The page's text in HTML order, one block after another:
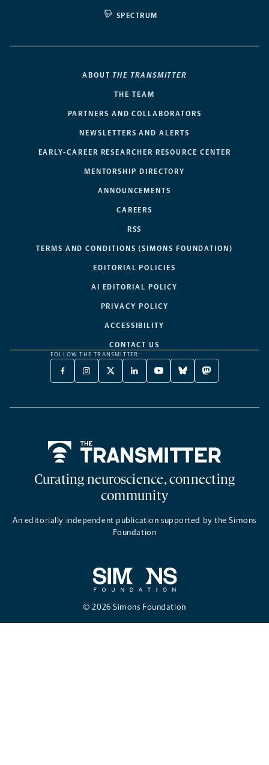
SPECTRUM
ABOUT THE TRANSMITTER
THE TEAM
PARTNERS AND COLLABORATORS
NEWSLETTERS AND ALERTS
EARLY-CAREER RESEARCHER RESOURCE CENTER
MENTORSHIP DIRECTORY
ANNOUNCEMENTS
CAREERS
RSS
TERMS AND CONDITIONS (SIMONS FOUNDATION)
EDITORIAL POLICIES
AI EDITORIAL POLICY
PRIVACY POLICY
ACCESSIBILITY
CONTACT US
FOLLOW THE TRANSMITTER:
FACEBOOK
-
NEW
INSTAGRAM
-
NEW
X
TWITTER
A
LINKEDIN
-
NEW
YOUTUBE
-
NEW
BLUESKY
-
NEW
MASTODON
-
NEW
Curating neuroscience, connecting
community
An editorially independent publication supported by the Simons
Foundation
© 2026 Simons Foundation